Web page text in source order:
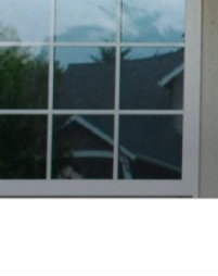
to
content